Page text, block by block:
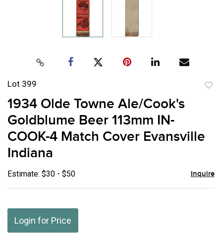
Lot 399
1934 Olde Towne Ale/Cook's
Goldblume Beer 113mm IN-
COOK-4 Match Cover Evansville
Indiana
Estimate: $30 - $50 Inquire
Login for Price